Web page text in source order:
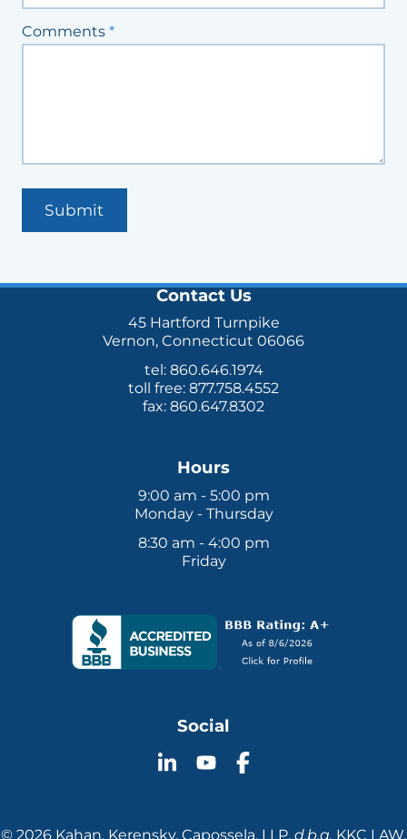
Comments *
Submit
Contact Us
45 Hartford Turnpike
Vernon, Connecticut 06066
tel: 860.646.1974
toll free: 877.758.4552
fax: 860.647.8302
Hours
9:00 am - 5:00 pm
Monday - Thursday
8:30 am - 4:00 pm
Friday
Social
FollowFollowFollow
© 2026 Kahan, Kerensky, Capossela, LLP. d.b.a. KKC LAW.